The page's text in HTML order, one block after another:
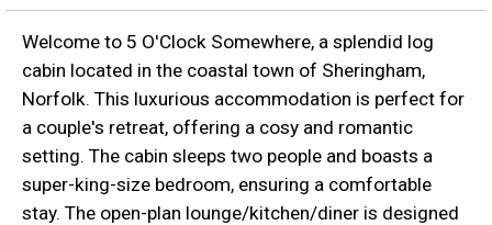
Welcome to 5 O'Clock Somewhere, a splendid log
cabin located in the coastal town of Sheringham,
Norfolk. This luxurious accommodation is perfect for
a couple's retreat, offering a cosy and romantic
setting. The cabin sleeps two people and boasts a
super-king-size bedroom, ensuring a comfortable
stay. The open-plan lounge/kitchen/diner is designed